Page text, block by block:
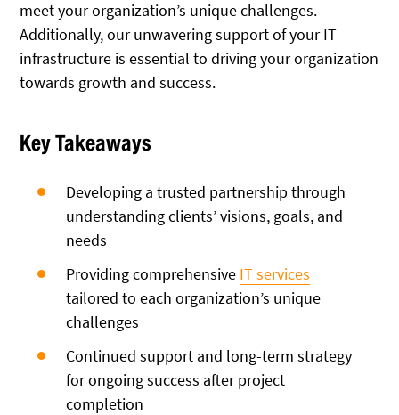
meet your organization’s unique challenges.
Additionally, our unwavering support of your IT
infrastructure is essential to driving your organization
towards growth and success.
Key Takeaways
Developing a trusted partnership through
understanding clients’ visions, goals, and
needs
Providing comprehensive IT services
tailored to each organization’s unique
challenges
Continued support and long-term strategy
for ongoing success after project
completion